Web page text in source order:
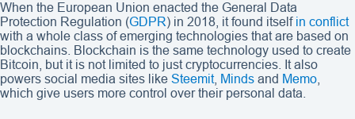
When the European Union enacted the General Data
Protection Regulation (GDPR) in 2018, it found itself in conflict
with a whole class of emerging technologies that are based on
blockchains. Blockchain is the same technology used to create
Bitcoin, but it is not limited to just cryptocurrencies. It also
powers social media sites like Steemit, Minds and Memo
which give users more control over their personal data.